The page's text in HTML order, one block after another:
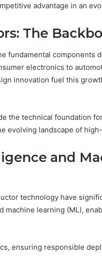
advantage in an
The
fundamental components
electronics to
innovation fuel this
the technical foundation
evolving landscape of
and
technology have
machine learning (ML),
ensuring responsible